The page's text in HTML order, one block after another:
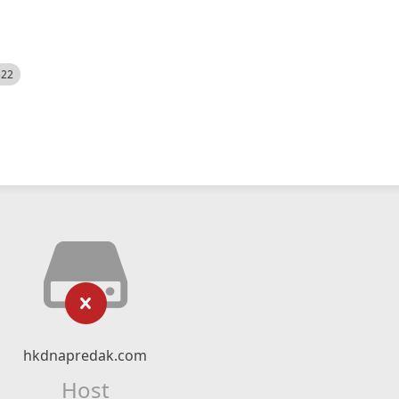
hkdnapredak.com
Host